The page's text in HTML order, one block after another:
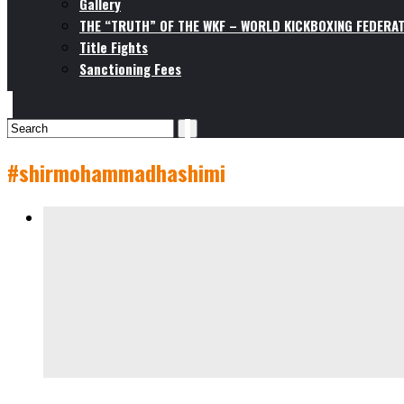
THE “TRUTH” OF THE WKF – WORLD KICKBOXING
Title Fights
Sanctioning Fees
#shirmohammadhashimi